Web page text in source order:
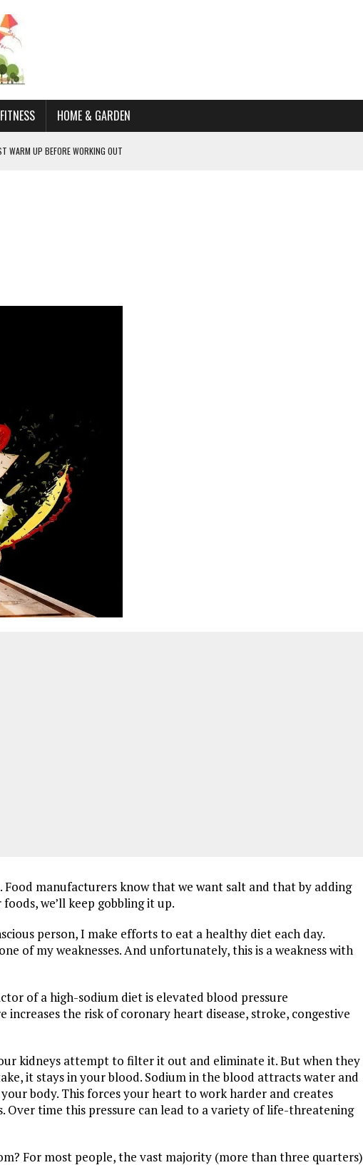
HOME & GARDEN
WARM UP BEFORE WORKING OUT
ANY HORSE LOVER’S HOME
FOR CHOOSING THE BEST SCHOOL FOR YOUR CANINE
Food manufacturers know that we want salt and that by adding
we’ll keep gobbling it up.
person, I make efforts to eat a healthy diet each day.
of my weaknesses. And unfortunately, this is a weakness with
of a high-sodium diet is elevated blood pressure
increases the risk of coronary heart disease, stroke, congestive
kidneys attempt to filter it out and eliminate it. But when they
it stays in your blood. Sodium in the blood attracts water and
body. This forces your heart to work harder and creates
Over time this pressure can lead to a variety of life-threatening
For most people, the vast majority (more than three quarters)